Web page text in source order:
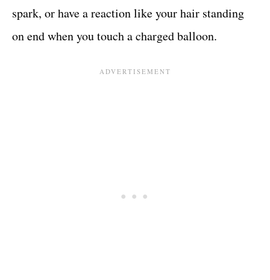
spark, or have a reaction like your hair standing
on end when you touch a charged balloon.